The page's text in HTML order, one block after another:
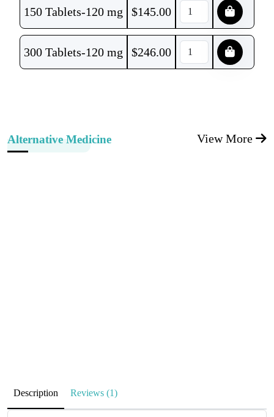
150 Tablets-120 mg $145.00
300 Tablets-120 mg $246.00
Alternative Medicine View More
Description Reviews (1)